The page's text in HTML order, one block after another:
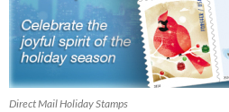
Direct Mail Holiday Stamps